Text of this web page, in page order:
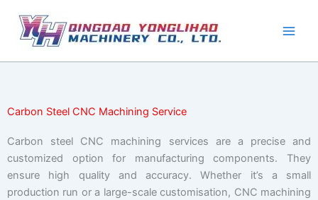
content
Carbon Steel CNC Machining Service
Carbon steel CNC machining services are a precise and
customized option for manufacturing components. They
ensure high quality and accuracy. Whether it’s a small
production run or a large-scale customisation, CNC machining